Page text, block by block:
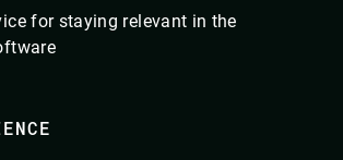
for staying relevant in the